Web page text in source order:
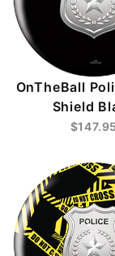
OnTheBall
Shield
$147.95